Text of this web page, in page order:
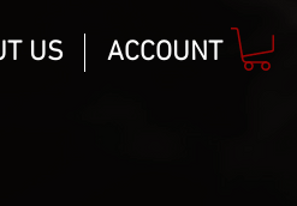
US ACCOUNT